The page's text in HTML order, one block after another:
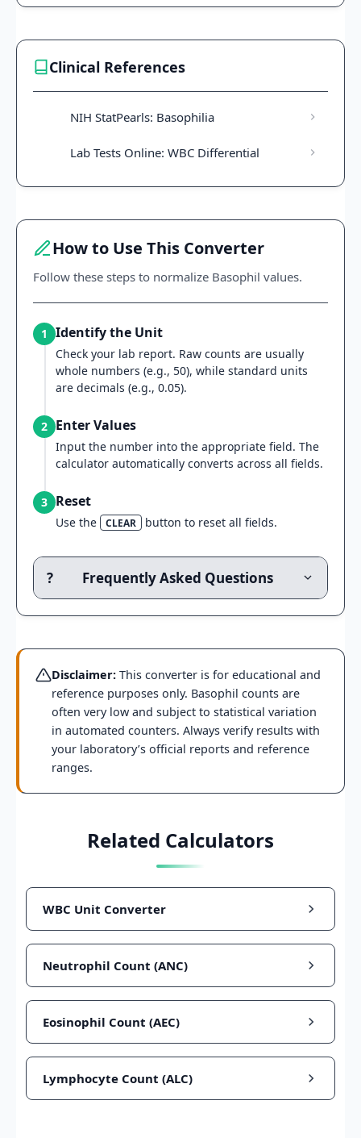
Clinical References
NIH StatPearls: Basophilia
Lab Tests Online: WBC Differential
How to Use This Converter
Follow these steps to normalize Basophil values.
1 Identify the Unit
Check your lab report. Raw counts are usually
whole numbers (e.g., 50), while standard units
are decimals (e.g., 0.05).
2 Enter Values
Input the number into the appropriate field. The
calculator automatically converts across all fields.
3 Reset
Use the CLEAR button to reset all fields.
? Frequently Asked Questions
Disclaimer: This converter is for educational and
reference purposes only. Basophil counts are
often very low and subject to statistical variation
in automated counters. Always verify results with
your laboratory’s official reports and reference
ranges.
Related Calculators
WBC Unit Converter
Neutrophil Count (ANC)
Eosinophil Count (AEC)
Lymphocyte Count (ALC)